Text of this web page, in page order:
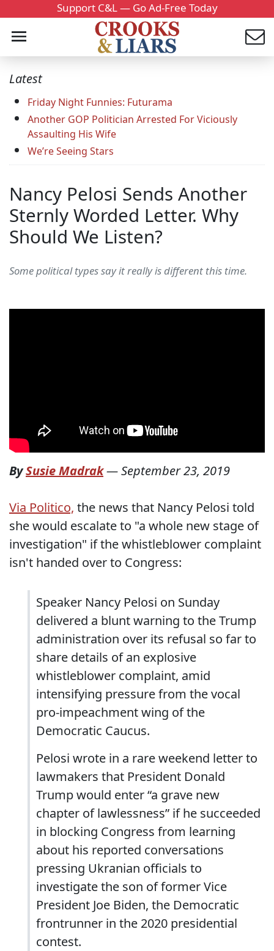
Support C&L — Go Ad-Free Today
Latest
Friday Night Funnies: Futurama
Another GOP Politician Arrested For Viciously
Assaulting His Wife
We’re Seeing Stars
Nancy Pelosi Sends Another
Sternly Worded Letter. Why
Should We Listen?
Some political types say it really is different this time.
BySusie Madrak—September 23, 2019
Via Politico, the news that Nancy Pelosi told
she would escalate to "a whole new stage of
investigation" if the whistleblower complaint
isn't handed over to Congress:
Speaker Nancy Pelosi on Sunday
delivered a blunt warning to the Trump
administration over its refusal so far to
share details of an explosive
whistleblower complaint, amid
intensifying pressure from the vocal
pro-impeachment wing of the
Democratic Caucus.
Pelosi wrote in a rare weekend letter to
lawmakers that President Donald
Trump would enter “a grave new
chapter of lawlessness” if he succeeded
in blocking Congress from learning
about his reported conversations
pressing Ukranian officials to
investigate the son of former Vice
President Joe Biden, the Democratic
frontrunner in the 2020 presidential
contest.